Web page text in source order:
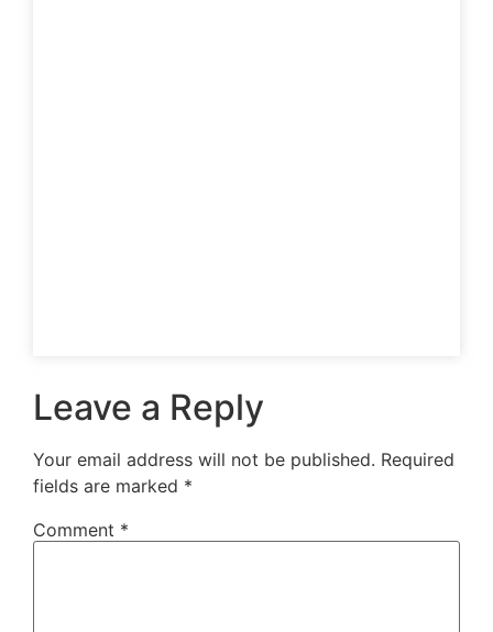
Leave a Reply
Your email address will not be published. Required
fields are marked *
Comment *